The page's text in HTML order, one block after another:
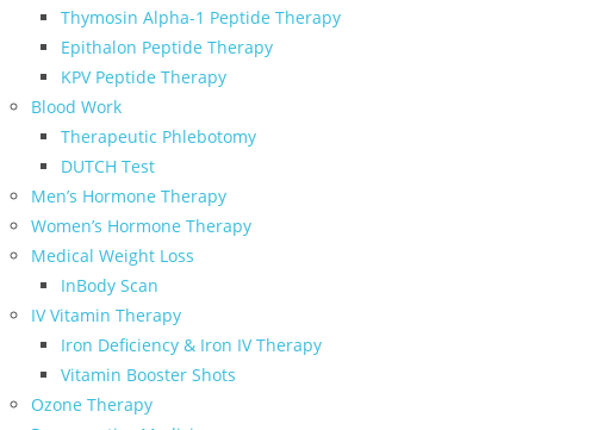
Thymosin Alpha-1 Peptide Therapy
Epithalon Peptide Therapy
KPV Peptide Therapy
Blood Work
Therapeutic Phlebotomy
DUTCH Test
Men’s Hormone Therapy
Women’s Hormone Therapy
Medical Weight Loss
InBody Scan
IV Vitamin Therapy
Iron Deficiency & Iron IV Therapy
Vitamin Booster Shots
Ozone Therapy